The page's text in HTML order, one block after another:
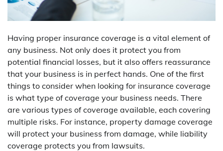
Having proper insurance coverage is a vital element of
any business. Not only does it protect you from
potential financial losses, but it also offers reassurance
that your business is in perfect hands. One of the first
things to consider when looking for insurance coverage
is what type of coverage your business needs. There
are various types of coverage available, each covering
multiple risks. For instance, property damage coverage
will protect your business from damage, while liability
coverage protects you from lawsuits.